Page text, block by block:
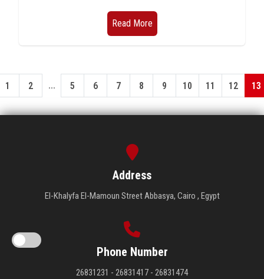
Read More
1 2 ... 5 6 7 8 9 10 11 12 13
Address
El-Khalyfa El-Mamoun Street Abbasya, Cairo , Egypt
Phone Number
26831231 - 26831417 - 26831474